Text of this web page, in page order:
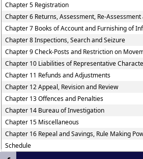
Chapter 5 Registration
Chapter 6 Returns, Assessment, Re-
Chapter 7 Books of Account and Furnishing of
Chapter 8 Inspections, Search and Seizure
Chapter 9 Check-Posts and Restriction on
Chapter 10 Liabilities of Representative
Chapter 11 Refunds and Adjustments
Chapter 12 Appeal, Revision and Review
Chapter 13 Offences and Penalties
Chapter 14 Bureau of Investigation
Chapter 15 Miscellaneous
Chapter 16 Repeal and Savings, Rule Making
Schedule